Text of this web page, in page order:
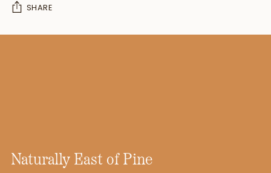
SHARE
Naturally East of Pine